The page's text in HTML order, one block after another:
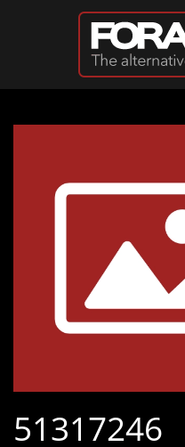
Skip to main content
51317246